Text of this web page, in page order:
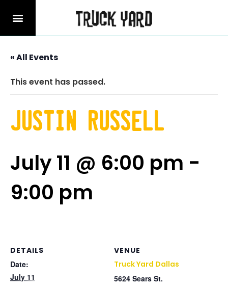
« All Events
This event has passed.
Justin Russell
July 11 @ 6:00 pm -
9:00 pm
DETAILS
Date:
July 11
VENUE
Truck Yard Dallas
5624 Sears St.